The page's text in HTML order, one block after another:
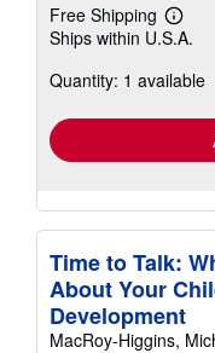
Free Shipping
Learn
more
Ships within U.S.A.
Quantity: 1 available
Time to Talk:
About Your
Development
MacRoy-Higgins,